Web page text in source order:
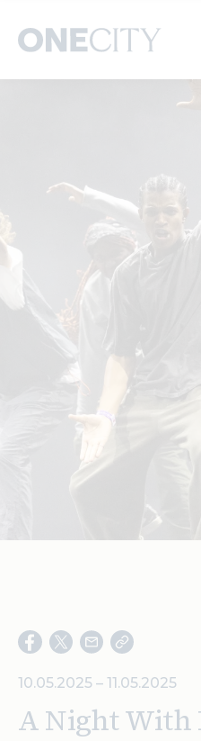
What’s on in
Select a category
Arts &
Deals & Offers
Food & Drink
Shopping
10.05.2025 – 11.05.2025
A Night With